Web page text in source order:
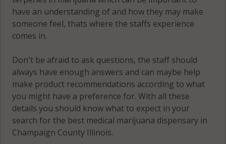
Stanton, IL
61878
IL 61878
Tolono, IL
61880
Tolono
(Township), IL
61822
have an understanding of and how they may make
someone feel, thats where the staffs experience
comes in.
Don't be afraid to ask questions, the staff should
always have enough answers and can maybe help
make product recommendations according to what
you might have a preference for. With all these
details you should know what to expect in your
search for the best medical marijuana dispensary in
Champaign County Illinois.